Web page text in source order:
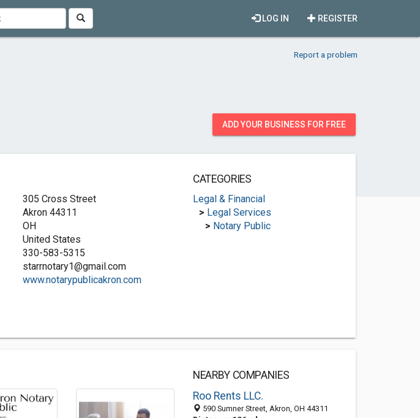
REGISTER
LOG IN
Report a problem
ADD YOUR BUSINESS FOR FREE
305 Cross Street
Akron 44311
OH
United States
330-583-5315
starrnotary1@gmail.com
www.notarypublicakron.com
CATEGORIES
Legal & Financial
> Legal Services
> Notary Public
NEARBY COMPANIES
Roo Rents LLC.
590 Sumner Street, Akron, OH 44311